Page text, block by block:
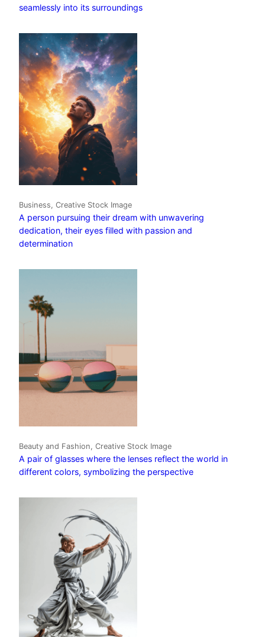
seamlessly into its surroundings
Business, Creative Stock Image
A person pursuing their dream with unwavering
dedication, their eyes filled with passion and
determination
Beauty and Fashion, Creative Stock Image
A pair of glasses where the lenses reflect the world in
different colors, symbolizing the perspective